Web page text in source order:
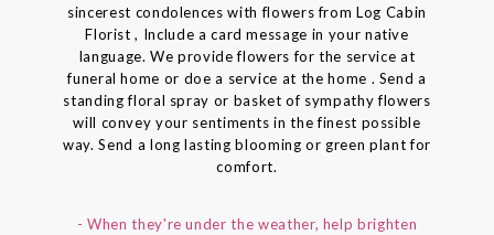
sincerest condolences with flowers from Log Cabin
Florist , Include a card message in your native
language. We provide flowers for the service at
funeral home or doe a service at the home . Send a
standing floral spray or basket of sympathy flowers
will convey your sentiments in the finest possible
way. Send a long lasting blooming or green plant for
comfort.
- When they're under the weather, help brighten